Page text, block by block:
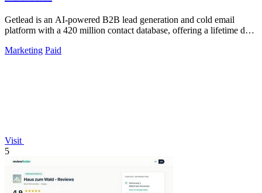
Getlead is an AI-powered B2B lead generation and cold email
platform with a 420 million contact database, offering a lifetime deal
Marketing Paid
Visit
5